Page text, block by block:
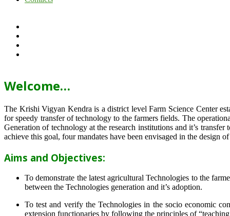
Welcome…
The Krishi Vigyan Kendra is a district level Farm Science Center
for speedy transfer of technology to the farmers fields. The
Generation of technology at the research institutions and it’s
achieve this goal, four mandates have been envisaged in the design
Aims and Objectives:
To demonstrate the latest agricultural Technologies to the
between the Technologies generation and it’s adoption.
To test and verify the Technologies in the socio economic
extension functionaries by following the principles of